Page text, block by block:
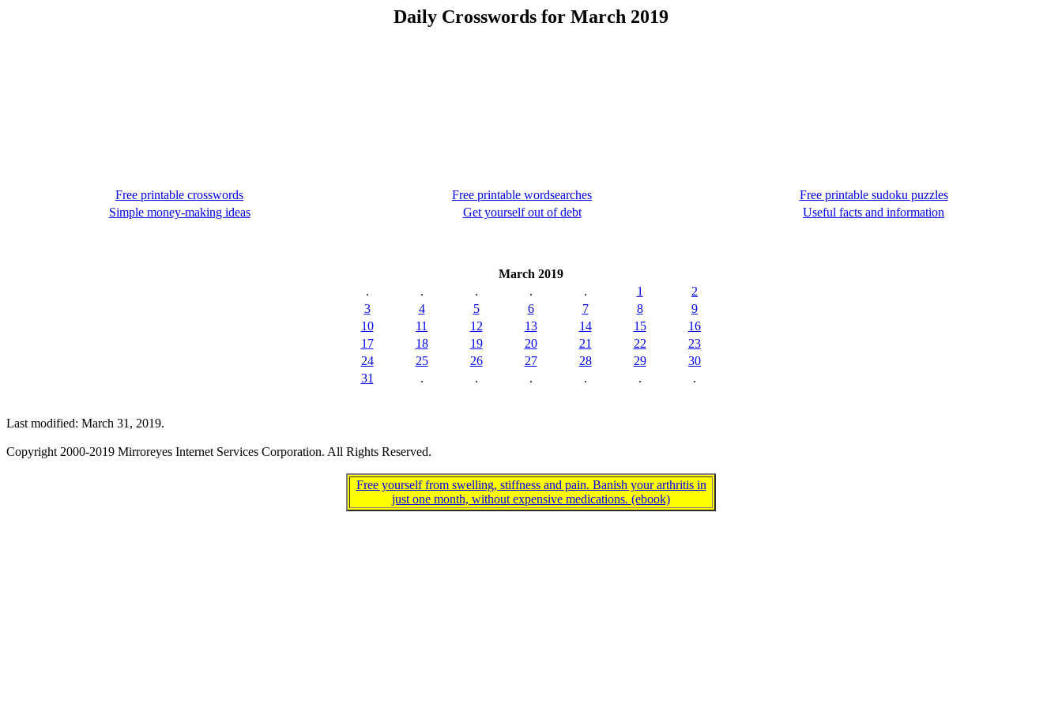
Daily Crosswords for March 2019
Free printable crosswords Free printable wordsearches
Free printable sudoku puzzles
Simple money-making ideas
Get yourself out of debt Useful facts and information
March 2019
.
. . . . 1
2
3
4 5 6 7 8
9
10
11 12 13 14 15
16
17
18 19 20 21 22
23
24
25 26 27 28 29
30
31
. . . . . .
Last modified: March 31, 2019.
Copyright 2000-2019 Mirroreyes Internet Services Corporation. All Rights Reserved.
Free yourself from swelling, stiffness and pain. Banish your arthritis in
just one month, without expensive medications. (ebook)